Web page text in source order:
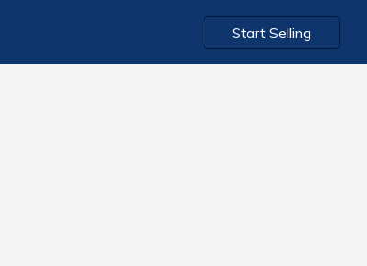
Start Selling